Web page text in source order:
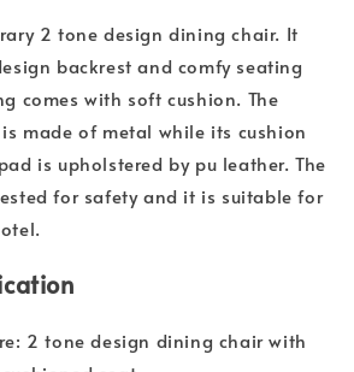
2 tone design dining chair. It
backrest and comfy seating
comes with soft cushion. The
made of metal while its cushion
is upholstered by pu leather. The
for safety and it is suitable for
2 tone design dining chair with